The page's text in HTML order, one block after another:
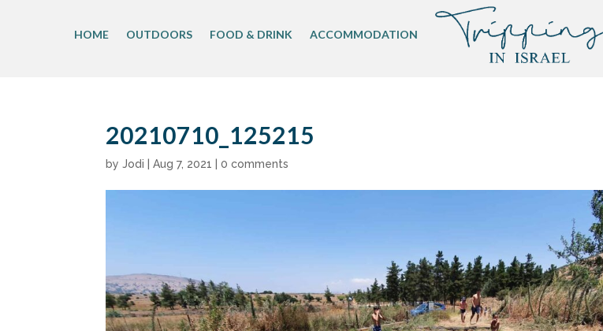
HOME OUTDOORS FOOD & DRINK ACCOMMODATION
20210710_125215
byJodi |Aug 7, 2021 |0 comments